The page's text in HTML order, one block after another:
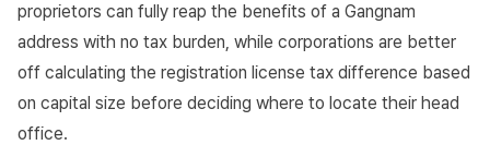
proprietors can fully reap the benefits of a Gangnam
address with no tax burden, while corporations are better
off calculating the registration license tax difference based
on capital size before deciding where to locate their head
office.